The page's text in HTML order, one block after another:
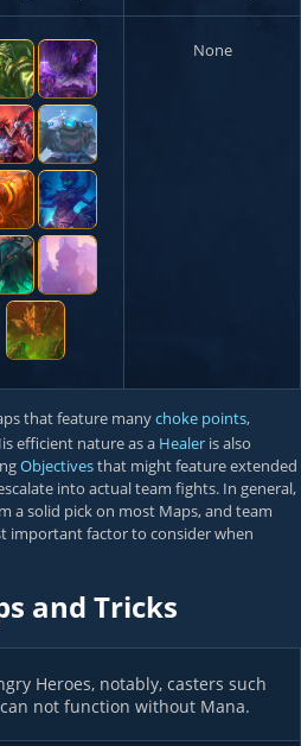
None
that feature manychoke points,
efficient nature as a Healer is also
Objectivesthat might feature extended
into actual team fights. In general,
a solid pick on most Maps, and team
important factor to consider when
and Tricks
Heroes, notably, casters such
not function without Mana.